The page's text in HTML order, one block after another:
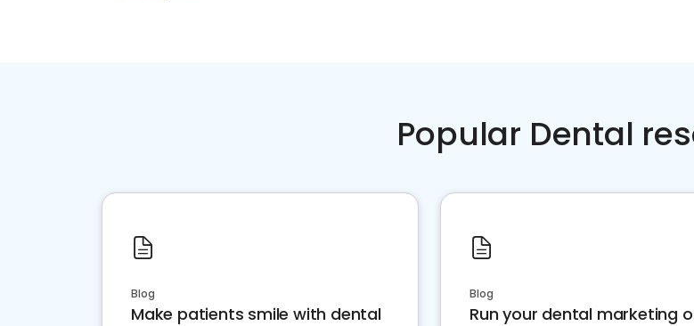
Popular Dental
Blog
Make patients smile with dental
Blog
Run your dental marketing